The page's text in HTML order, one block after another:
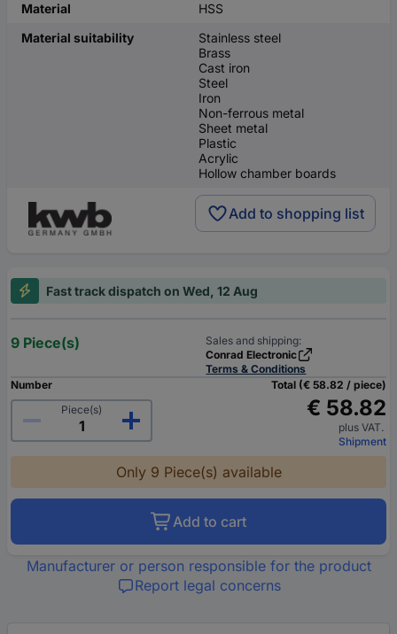
Material
HSS
Material suitability
Stainless steel
Brass
Cast iron
Steel
Iron
Non-ferrous metal
Sheet metal
Plastic
Acrylic
Hollow chamber boards
Add to shopping list
Fast track dispatch on Wed, 12 Aug
9 Piece(s)
Sales and shipping:
Conrad Electronic
Terms & Conditions
Number
Piece(s)
Total (€ 58.82 / piece)
€ 58.82
plus VAT.
Shipment
Only 9 Piece(s) available
Add to cart
Manufacturer or person responsible for the product
Report legal concerns